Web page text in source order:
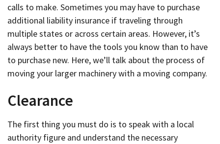
calls to make. Sometimes you may have to purchase
additional liability insurance if traveling through
multiple states or across certain areas. However, it’s
always better to have the tools you know than to have
to purchase new. Here, we’ll talk about the process of
moving your larger machinery with a moving company.
Clearance
The first thing you must do is to speak with a local
authority figure and understand the necessary